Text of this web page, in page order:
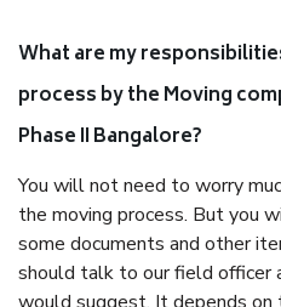
What are my
process by the Moving
Phase II Bangalore?
You will not need to worry
the moving process. But you
some documents and other
should talk to our field officer